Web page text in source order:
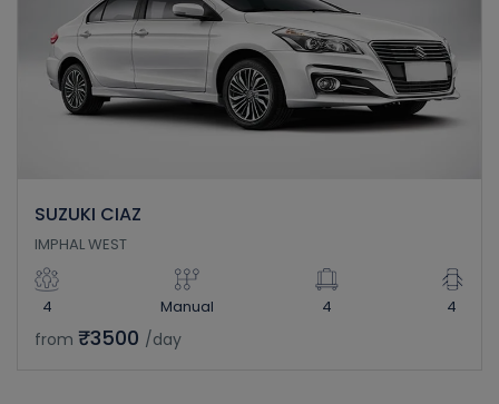
SUZUKI CIAZ
IMPHAL WEST
4 Manual 4 4
from ₹3500 /day